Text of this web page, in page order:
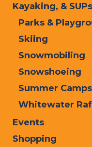
Old Forge
June 19 @ 1:00 pm
«Calypso’s Cove
Dad Fest»
Kayaking, &
Parks &
Skiing
Snowmobiling
Snowshoeing
Summer Camps
Whitewater
Events
Shopping